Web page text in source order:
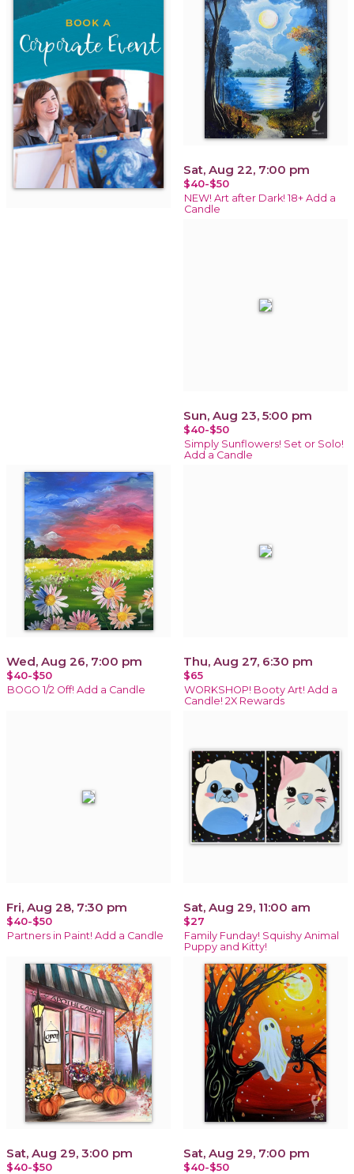
Sat, Aug 22, 7:00 pm
$40-$50
NEW! Art after Dark! 18+ Add a
Candle
Sun, Aug 23, 5:00 pm
$40-$50
Simply Sunflowers! Set or Solo!
Add a Candle
Wed, Aug 26, 7:00 pm
$40-$50
BOGO 1/2 Off! Add a Candle
Thu, Aug 27, 6:30 pm
$65
WORKSHOP! Booty Art! Add a
Candle! 2X Rewards
Fri, Aug 28, 7:30 pm
$40-$50
Partners in Paint! Add a Candle
Sat, Aug 29, 11:00 am
$27
Family Funday! Squishy Animal
Puppy and Kitty!
Sat, Aug 29, 3:00 pm
$40-$50
Sat, Aug 29, 7:00 pm
$40-$50